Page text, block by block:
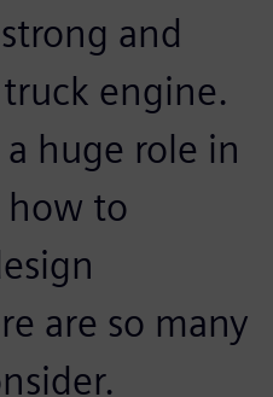
and
engine.
huge role in
how to
are so many